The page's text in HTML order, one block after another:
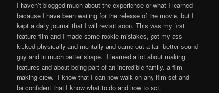
I haven’t blogged much about the experience or what I learned
because I have been waiting for the release of the movie, but I
kept a daily journal that I will revisit soon. This was my first
feature film and I made some rookie mistakes, got my ass
kicked physically and mentally and came out a far better sound
guy and in much better shape. I learned a lot about making
features and about being part of an incredible family, a film
making crew. I know that I can now walk on any film set and
be confident that I know what to do and how to act.